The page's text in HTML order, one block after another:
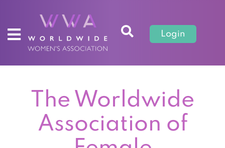
Login
The Worldwide
Association of